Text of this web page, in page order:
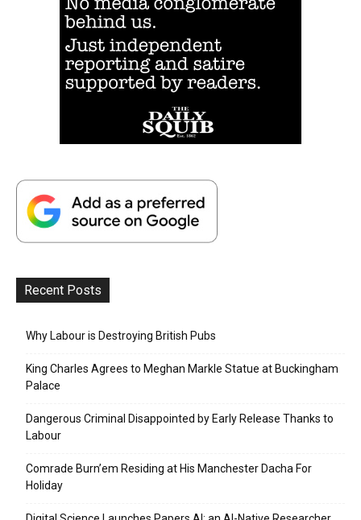
Recent Posts
Why Labour is Destroying British Pubs
King Charles Agrees to Meghan Markle Statue at Buckingham
Palace
Dangerous Criminal Disappointed by Early Release Thanks to
Labour
Comrade Burn’em Residing at His Manchester Dacha For
Holiday